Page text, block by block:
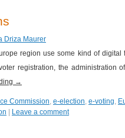
Driza Maurer
region use some kind of digital
registration, the administration
→
Commission, e-election, e-voting,
Leave a comment